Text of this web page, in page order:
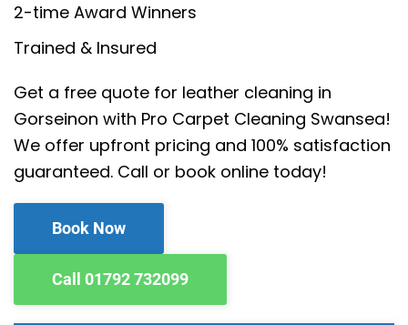
2-time Award Winners
Trained & Insured
Get a free quote for leather cleaning in
Gorseinon with Pro Carpet Cleaning Swansea!
We offer upfront pricing and 100% satisfaction
guaranteed. Call or book online today!
Book Now
Call 01792 732099